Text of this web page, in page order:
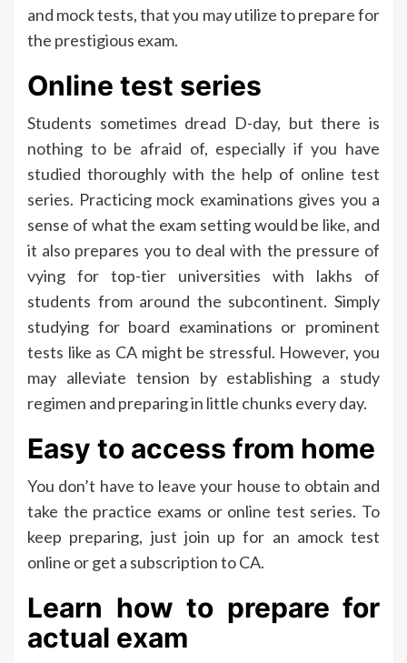
and mock tests, that you may utilize to prepare for
the prestigious exam.
Online test series
Students sometimes dread D-day, but there is
nothing to be afraid of, especially if you have
studied thoroughly with the help of online test
series. Practicing mock examinations gives you a
sense of what the exam setting would be like, and
it also prepares you to deal with the pressure of
vying for top-tier universities with lakhs of
students from around the subcontinent. Simply
studying for board examinations or prominent
tests like as CA might be stressful. However, you
may alleviate tension by establishing a study
regimen and preparing in little chunks every day.
Easy to access from home
You don’t have to leave your house to obtain and
take the practice exams or online test series. To
keep preparing, just join up for an amock test
online or get a subscription to CA.
Learn how to prepare for
actual exam